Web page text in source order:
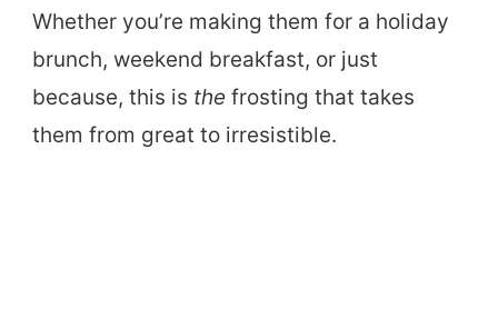
Whether you’re making them for a holiday
brunch, weekend breakfast, or just
because, this is the frosting that takes
them from great to irresistible.